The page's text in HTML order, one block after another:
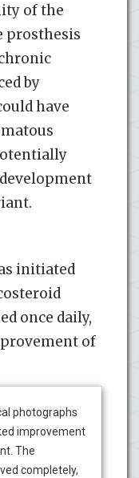
of the
prosthesis
by
have
initiated
once daily,
of
photographs
improvement
The
completely,